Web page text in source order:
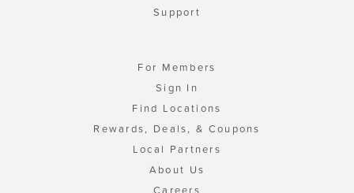
Support
For Members
Sign In
Find Locations
Rewards, Deals, & Coupons
Local Partners
About Us